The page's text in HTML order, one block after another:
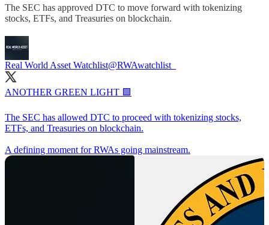
The SEC has approved DTC to move forward with tokenizing
stocks, ETFs, and Treasuries on blockchain.
Real World Asset Watchlist@RWAwatchlist_
ANOTHER GREEN LIGHT 🟩
The SEC has allowed DTC to proceed with tokenizing stocks,
ETFs, and Treasuries on blockchain.
A defining moment for RWAs going mainstream.